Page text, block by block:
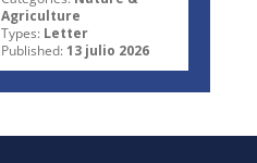
Agriculture
Types: Letter
Published: 13 julio 2026